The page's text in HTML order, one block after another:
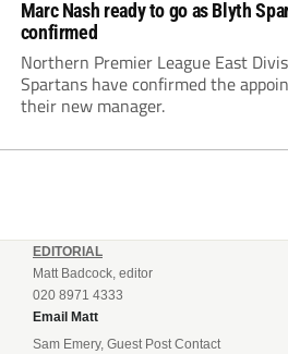
Marc Nash ready to go as Blyth
confirmed
Northern Premier League East
Spartans have confirmed the
their new manager.
EDITORIAL
Matt Badcock, editor
020 8971 4333
Email Matt
Sam Emery, Guest Post Contact